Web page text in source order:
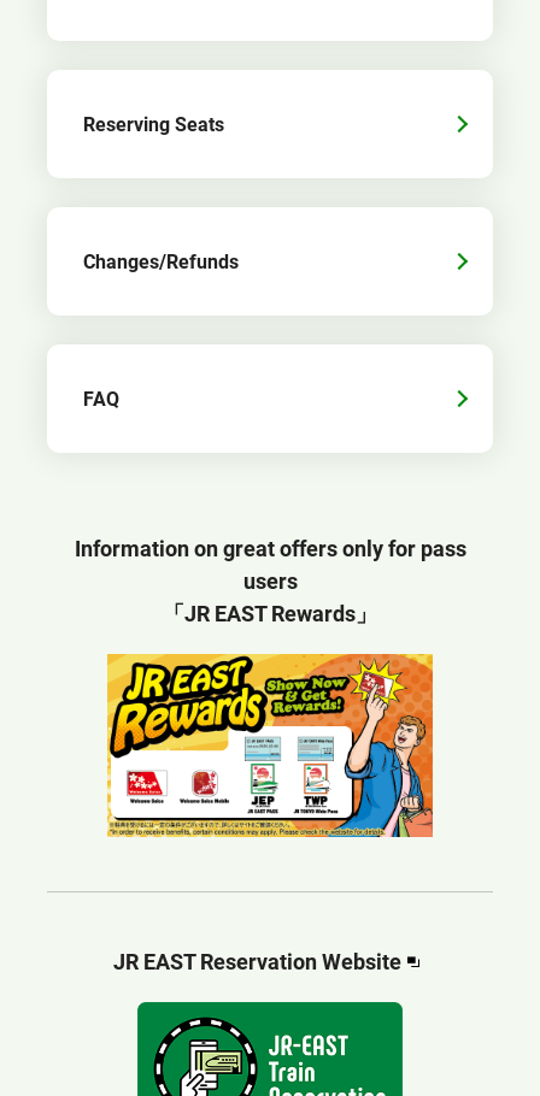
Reserving Seats
Changes/Refunds
FAQ
Information on great offers only for pass
users
「JR EAST Rewards」
JR EAST Reservation Website​​